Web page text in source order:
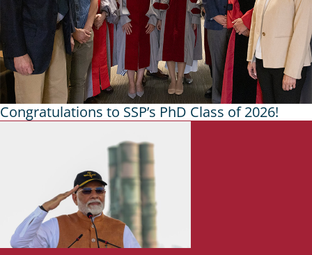
Congratulations to SSP’s PhD Class of 2026!